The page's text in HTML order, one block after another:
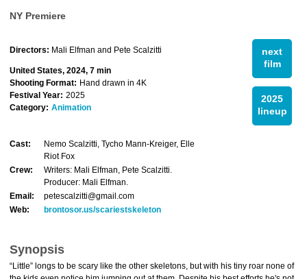
NY Premiere
next
film
2025
lineup
Directors: Mali Elfman and Pete Scalzitti
United States, 2024, 7 min
Shooting Format: Hand drawn in 4K
Festival Year: 2025
Category: Animation
Cast:
Nemo Scalzitti, Tycho Mann-Kreiger, Elle
Riot Fox
Crew:
Writers: Mali Elfman, Pete Scalzitti.
Producer: Mali Elfman.
Email:
petescalzitti@gmail.com
Web:
brontosor.us/scariestskeleton
Synopsis
“Little” longs to be scary like the other skeletons, but with his tiny roar none of